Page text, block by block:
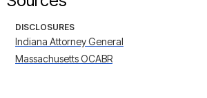
DISCLOSURES
Indiana Attorney General
Massachusetts OCABR